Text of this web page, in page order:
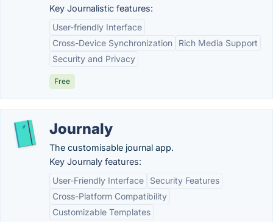
Key Journalistic features:
User-friendly Interface
Cross-Device Synchronization
Rich Media Support
Security and Privacy
Free
Journaly
The customisable journal app.
Key Journaly features:
User-Friendly Interface
Security Features
Cross-Platform Compatibility
Customizable Templates